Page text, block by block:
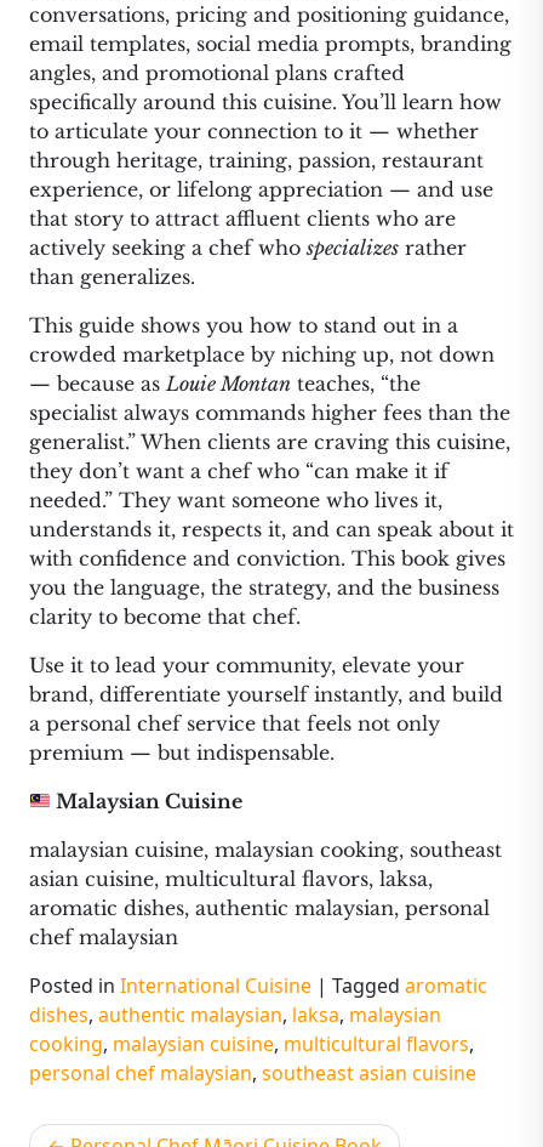
conversations, pricing and positioning guidance,
email templates, social media prompts, branding
angles, and promotional plans crafted
specifically around this cuisine. You’ll learn how
to articulate your connection to it — whether
through heritage, training, passion, restaurant
experience, or lifelong appreciation — and use
that story to attract affluent clients who are
actively seeking a chef whospecializes rather
than generalizes.
This guide shows you how to stand out in a
crowded marketplace by niching up, not down
— because as Louie Montan teaches, “the
specialist always commands higher fees than the
generalist.” When clients are craving this cuisine,
they don’t want a chef who “can make it if
needed.” They want someone who lives it,
understands it, respects it, and can speak about it
with confidence and conviction. This book gives
you the language, the strategy, and the business
clarity to become that chef.
Use it to lead your community, elevate your
brand, differentiate yourself instantly, and build
a personal chef service that feels not only
premium — but indispensable.
Malaysian Cuisine
malaysian cuisine, malaysian cooking, southeast
asian cuisine, multicultural flavors, laksa,
aromatic dishes, authentic malaysian, personal
chef malaysian
Posted in International Cuisine | Tagged aromatic
dishes, authentic malaysian, laksa, malaysian
cooking, malaysian cuisine, multicultural flavors,
personal chef malaysian, southeast asian cuisine